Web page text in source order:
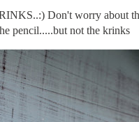
Don't worry about
pencil.....but not the krinks